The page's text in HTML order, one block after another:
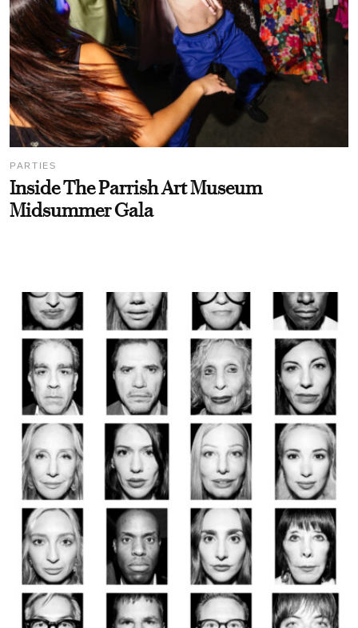
PARTIES
Inside The Parrish Art Museum
Midsummer Gala